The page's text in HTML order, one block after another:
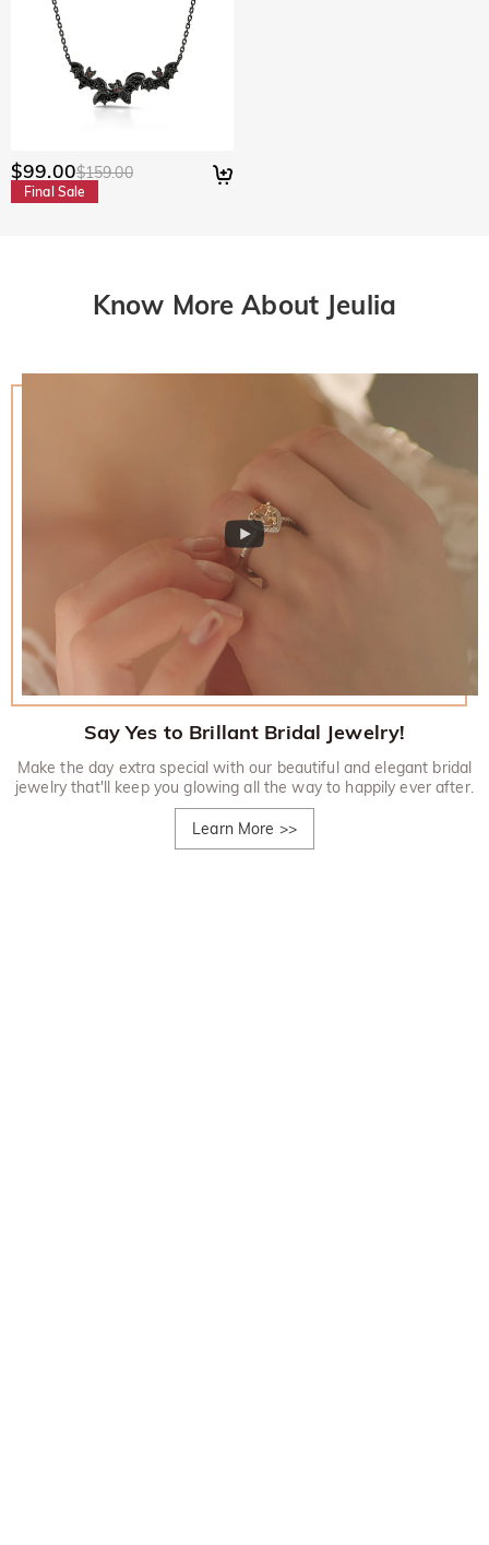
$99.00$159.00
Final Sale
Know More About Jeulia
Say Yes to Brillant Bridal Jewelry!
Make the day extra special with our beautiful and elegant bridal
jewelry that'll keep you glowing all the way to happily ever after.
Learn More >>